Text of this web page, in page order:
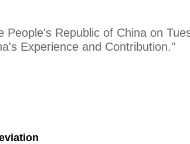
Republic of China on
Experience and Contribution."